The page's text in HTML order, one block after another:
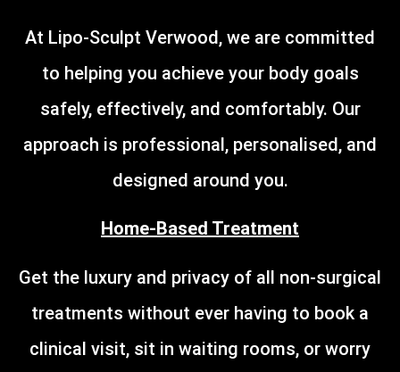
At Lipo-Sculpt Verwood, we are committed
to helping you achieve your body goals
safely, effectively, and comfortably. Our
approach is professional, personalised, and
designed around you.
Home-Based Treatment
Get the luxury and privacy of all non-surgical
treatments without ever having to book a
clinical visit, sit in waiting rooms, or worry